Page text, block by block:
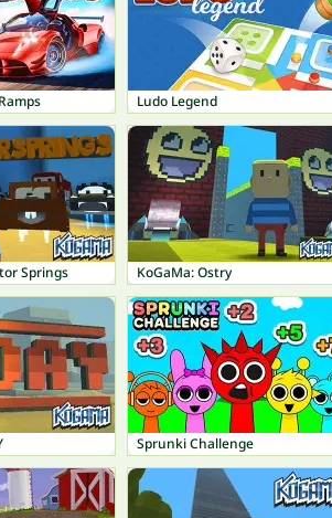
Ludo Legend
Springs KoGaMa: Ostry
Sprunki Challenge